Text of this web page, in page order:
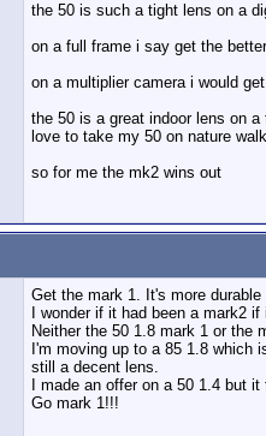
the 50 is such a tight lens on a
on a full frame i say get the
on a multiplier camera i would
the 50 is a great indoor lens on
love to take my 50 on nature
so for me the mk2 wins out
Get the mark 1. It's more
I wonder if it had been a mark2
Neither the 50 1.8 mark 1 or the
I'm moving up to a 85 1.8 which
still a decent lens.
I made an offer on a 50 1.4 but it
Go mark 1!!!